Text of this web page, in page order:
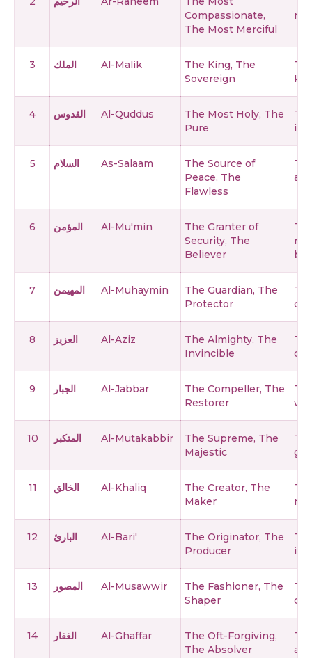
Compassionate,
The Most Merciful
3 الملك Al-Malik
The King, The
Sovereign
4 القدوس Al-Quddus
The Most Holy, The
Pure
5 السلام As-Salaam
The Source of
Peace, The
Flawless
6 المؤمن Al-Mu'min
The Granter of
Security, The
Believer
7 المهيمن Al-Muhaymin
The Guardian, The
Protector
8 العزيز Al-Aziz
The Almighty, The
Invincible
9 الجبار Al-Jabbar
The Compeller, The
Restorer
10 المتكبر Al-Mutakabbir
The Supreme, The
Majestic
11 الخالق Al-Khaliq
The Creator, The
Maker
12 البارئ Al-Bari'
The Originator, The
Producer
13 المصور Al-Musawwir
The Fashioner, The
Shaper
14 الغفار Al-Ghaffar
The Oft-Forgiving,
The Absolver